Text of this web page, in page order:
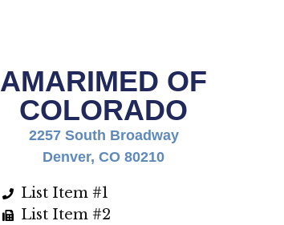
AMARIMED OF
COLORADO
2257 South Broadway
Denver, CO 80210
List Item #1
List Item #2